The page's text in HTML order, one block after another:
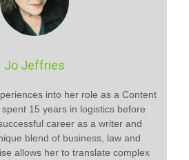
Jo Jeffries
into her role as a Content
15 years in logistics before
career as a writer and
blend of business, law and
allows her to translate complex